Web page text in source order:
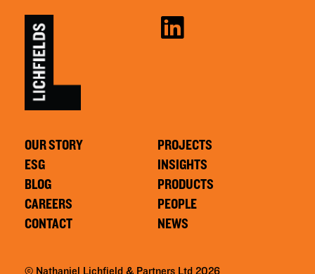
OUR STORY
ESG
BLOG
CAREERS
CONTACT
PROJECTS
INSIGHTS
PRODUCTS
PEOPLE
NEWS
© Nathaniel Lichfield & Partners Ltd 2026